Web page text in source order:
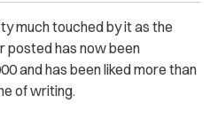
much touched by it as the
posted has now been
and has been liked more than
of writing.